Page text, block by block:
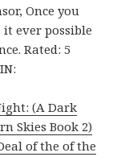
Once you
ever possible
Rated: 5
(A Dark
Skies Book 2)
of the of the